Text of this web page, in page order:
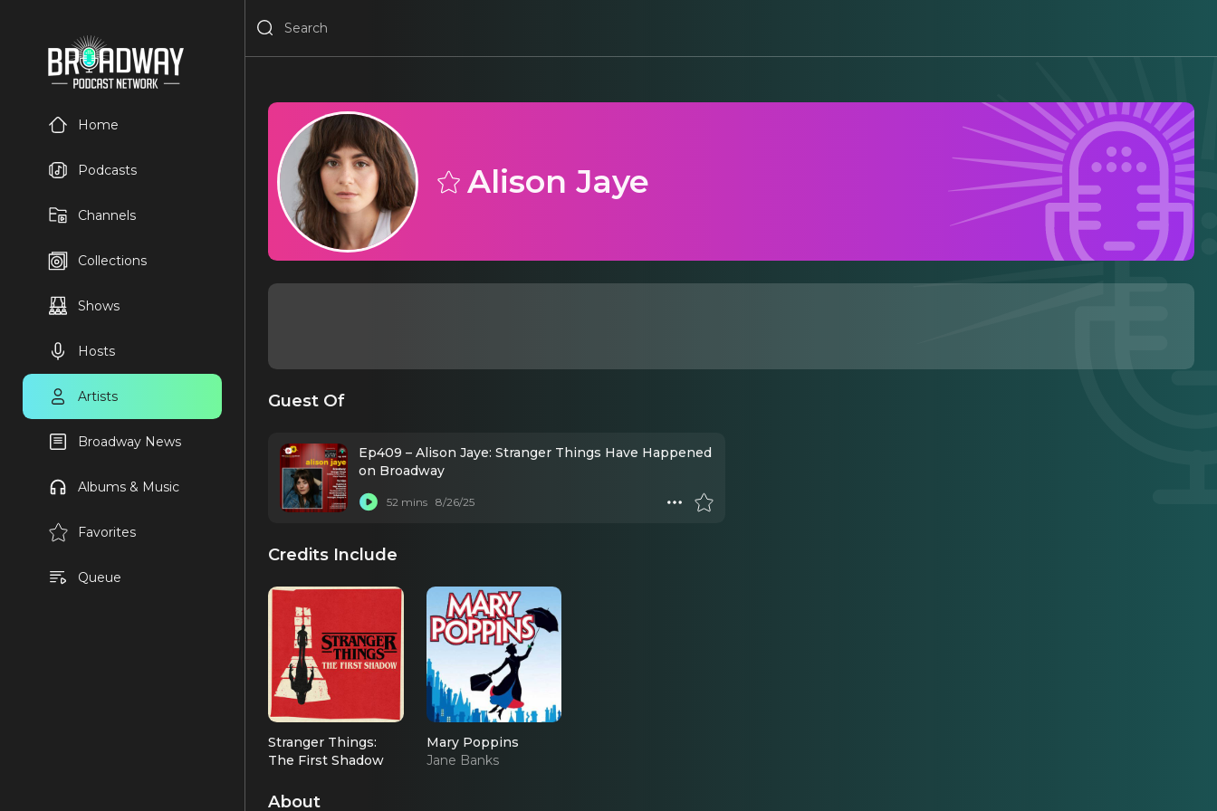
Home
Podcasts
Channels
Collections
Shows
Hosts
Artists
Broadway News
Albums & Music
Favorites
Queue
Alison Jaye
Guest Of
Ep409 – Alison Jaye: Stranger Things Have Happened
on Broadway
52 mins 8/26/25
Credits Include
Stranger Things:
The First Shadow
(OBC)
Mary Poppins
Jane Banks
About